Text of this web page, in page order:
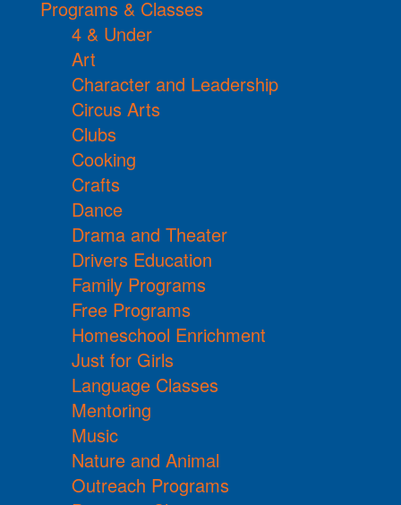
Programs & Classes
4 & Under
Art
Character and Leadership
Circus Arts
Clubs
Cooking
Crafts
Dance
Drama and Theater
Drivers Education
Family Programs
Free Programs
Homeschool Enrichment
Just for Girls
Language Classes
Mentoring
Music
Nature and Animal
Outreach Programs